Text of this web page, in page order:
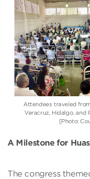
Attendees traveled
Veracruz, Hidalgo, and
[Photo:
A Milestone for
The congress